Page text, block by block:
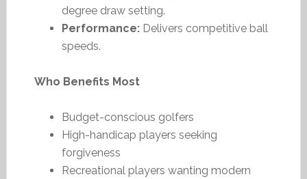
degree draw setting.
Performance:Delivers competitive ball
speeds.
Who Benefits Most
Budget-conscious golfers
High-handicap players seeking
forgiveness
Recreational players wanting modern